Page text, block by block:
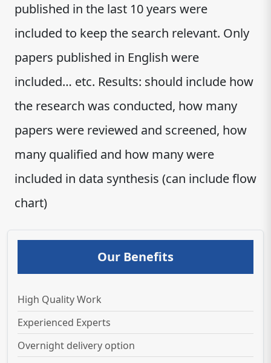
published in the last 10 years were
included to keep the search relevant. Only
papers published in English were
included… etc. Results: should include how
the research was conducted, how many
papers were reviewed and screened, how
many qualified and how many were
included in data synthesis (can include flow
chart)
Our Benefits
High Quality Work
Experienced Experts
Overnight delivery option